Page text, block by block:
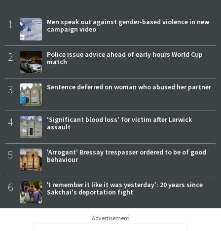
1
Men speak out against gender-based violence in new
campaign video
2
Police issue advice ahead of early hours World Cup
match
3 Sentence deferred on woman who abused her partner
4
'Significant blood loss' for victim after Lerwick
assault
5
'Arrogant' Bressay trespasser ordered to be of good
behaviour
6
'I remember it like it was yesterday': 20 years since
Sakchai's deportation fight
Advertisement